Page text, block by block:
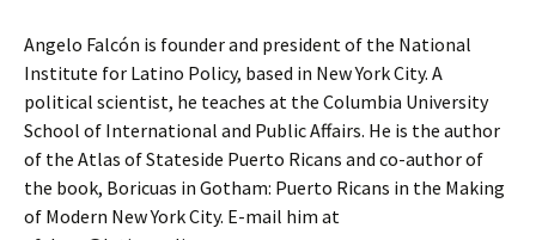
Angelo Falcón is founder and president of the National
Institute for Latino Policy, based in New York City. A
political scientist, he teaches at the Columbia University
School of International and Public Affairs. He is the author
of the Atlas of Stateside Puerto Ricans and co-author of
the book, Boricuas in Gotham: Puerto Ricans in the Making
of Modern New York City. E-mail him at